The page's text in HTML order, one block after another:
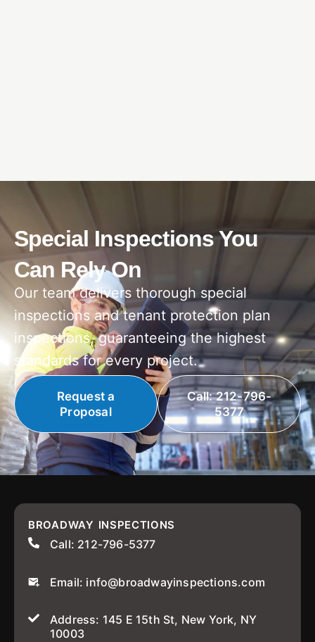
Special Inspections You
Can Rely On
Our team delivers thorough special
inspections and tenant protection plan
inspections, guaranteeing the highest
standards for every project.
Request a
Proposal
Call: 212-796-
5377
BROADWAY INSPECTIONS
Call: 212-796-5377
Email: info@broadwayinspections.com
Address: 145 E 15th St, New York, NY
10003